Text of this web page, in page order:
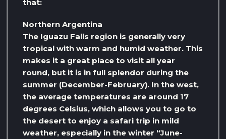
that:
Northern Argentina
The Iguazu Falls region is generally very
tropical with warm and humid weather. This
makes it a great place to visit all year
round, but it is in full splendor during the
summer (December-February). In the west,
the average temperatures are around 17
degrees Celsius, which allows you to go to
the desert to enjoy a safari trip in mild
weather, especially in the winter “June-